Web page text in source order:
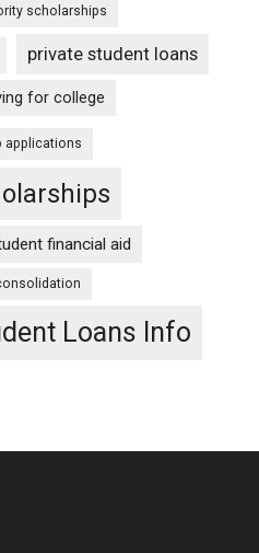
scholarships
private student loans
for college
applications
financial aid
Loans Info